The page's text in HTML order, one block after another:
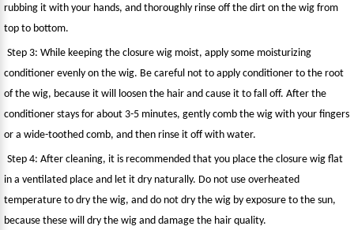
rubbing it with your hands, and thoroughly rinse off the dirt on the wig from
top to bottom.
Step 3: While keeping the closure wig moist, apply some moisturizing
conditioner evenly on the wig. Be careful not to apply conditioner to the root
of the wig, because it will loosen the hair and cause it to fall off. After the
conditioner stays for about 3-5 minutes, gently comb the wig with your fingers
or a wide-toothed comb, and then rinse it off with water.
Step 4: After cleaning, it is recommended that you place the closure wig flat
in a ventilated place and let it dry naturally. Do not use overheated
temperature to dry the wig, and do not dry the wig by exposure to the sun,
because these will dry the wig and damage the hair quality.